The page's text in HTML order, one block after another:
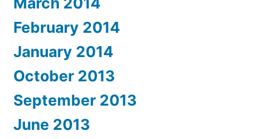
February 2014
January 2014
October 2013
September 2013
June 2013